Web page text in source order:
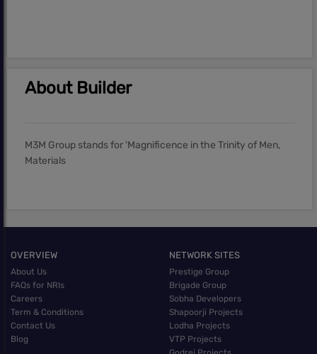
About Builder
M3M Group stands for 'Magnificence in the Trinity of Men,
Materials
OVERVIEW
About Us
FAQs for NRIs
Careers
Term & Conditions
Contact Us
Blog
NETWORK SITES
Prestige Group
Brigade Group
Sobha Developers
Shapoorji Projects
Lodha Projects
VTP Projects